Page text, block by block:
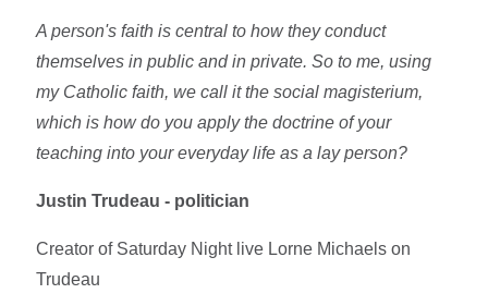
A person's faith is central to how they conduct
themselves in public and in private. So to me, using
my Catholic faith, we call it the social magisterium,
which is how do you apply the doctrine of your
teaching into your everyday life as a lay person?
Justin Trudeau - politician
Creator of Saturday Night live Lorne Michaels on
Trudeau